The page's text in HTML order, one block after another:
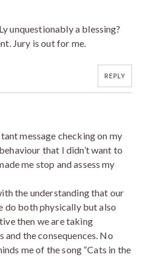
unquestionably a blessing?
Jury is out for me.
REPLY
message checking on my
that I didn’t want to
me stop and assess my
the understanding that our
do both physically but also
then we are taking
the consequences. No
me of the song “Cats in the